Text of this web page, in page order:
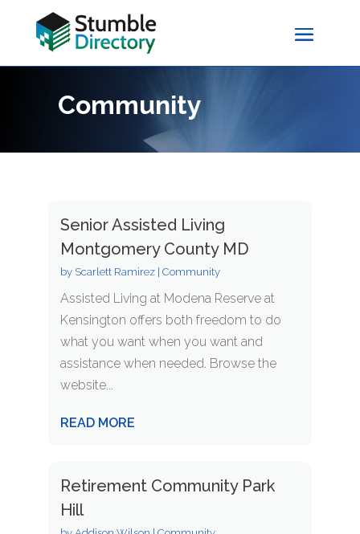
Community
Senior Assisted Living
Montgomery County MD
by Scarlett Ramirez| Community
Assisted Living at Modena Reserve at
Kensington offers both freedom to do
what you want when you want and
assistance when needed. Browse the
website...
READ MORE
Retirement Community Park
Hill